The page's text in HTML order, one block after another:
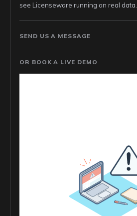
see Licenseware running on real data.
SEND US A MESSAGE
OR BOOK A LIVE DEMO